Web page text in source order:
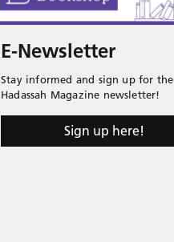
E-Newsletter
Stay informed and sign up for the
Hadassah Magazine newsletter!
Sign up here!